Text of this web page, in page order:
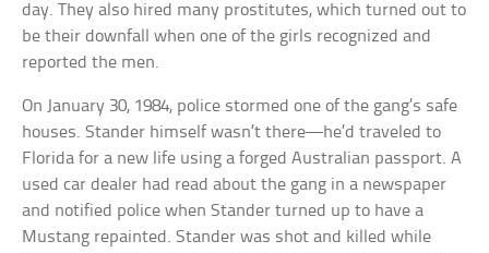
day. They also hired many prostitutes, which turned out to
be their downfall when one of the girls recognized and
reported the men.
On January 30, 1984, police stormed one of the gang’s safe
houses. Stander himself wasn’t there—he’d traveled to
Florida for a new life using a forged Australian passport. A
used car dealer had read about the gang in a newspaper
and notified police when Stander turned up to have a
Mustang repainted. Stander was shot and killed while